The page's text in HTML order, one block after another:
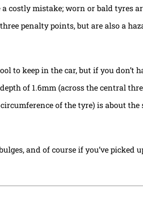
costly mistake; worn or bald tyres
penalty points, but are also a
to keep in the car, but if you don’t
of 1.6mm (across the central
of the tyre) is about the
and of course if you’ve picked